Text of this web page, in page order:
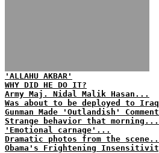
'ALLAHU AKBAR'
WHY DID HE DO IT?
Army Maj. Nidal Malik Hasan...
Was about to be deployed to
Gunman Made 'Outlandish'
Strange behavior that morning...
'Emotional carnage'...
Dramatic photos from the
Obama's Frightening